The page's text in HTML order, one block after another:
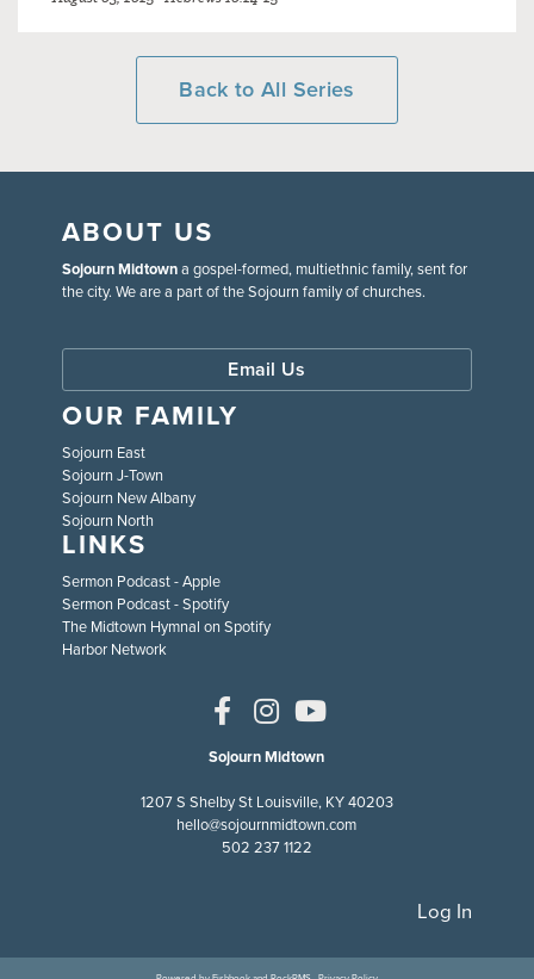
Back to All Series
ABOUT US
Sojourn Midtowna gospel-formed, multiethnic family, sent for
the city. We are a part of the Sojourn family of churches.
Email Us
OUR FAMILY
Sojourn East
Sojourn J-Town
Sojourn New Albany
Sojourn North
LINKS
Sermon Podcast - Apple
Sermon Podcast - Spotify
The Midtown Hymnal on Spotify
Harbor Network
Sojourn Midtown
1207 S Shelby St Louisville, KY 40203
hello@sojournmidtown.com
502 237 1122
Log In